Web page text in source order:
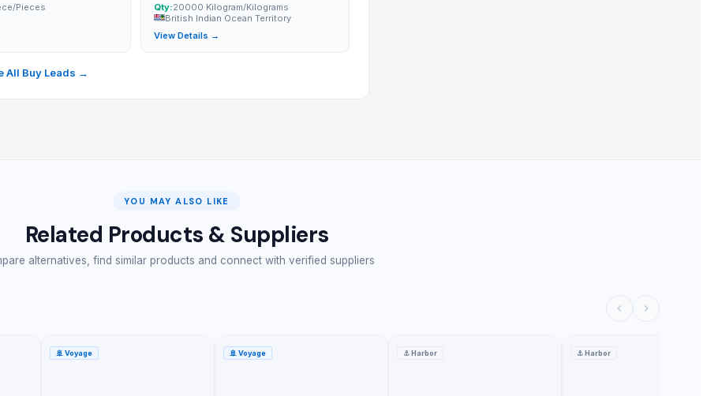
To Provide A
Export Documents
Origin, Packing List,
Pieces
And Crop Year
Qty:20000 Kilogram/Kilograms
British Indian Ocean Territory
View Details →
All Buy Leads →
YOU MAY ALSO LIKE
Related Products & Suppliers
alternatives, find similar products and connect with verified suppliers
🚢 Voyage 🚢 Voyage ⚓Harbor ⚓Harbor